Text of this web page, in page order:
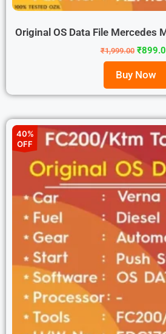
Original OS Data File Mercedes
₹1,999.00 ₹
Buy Now
40%
OFF